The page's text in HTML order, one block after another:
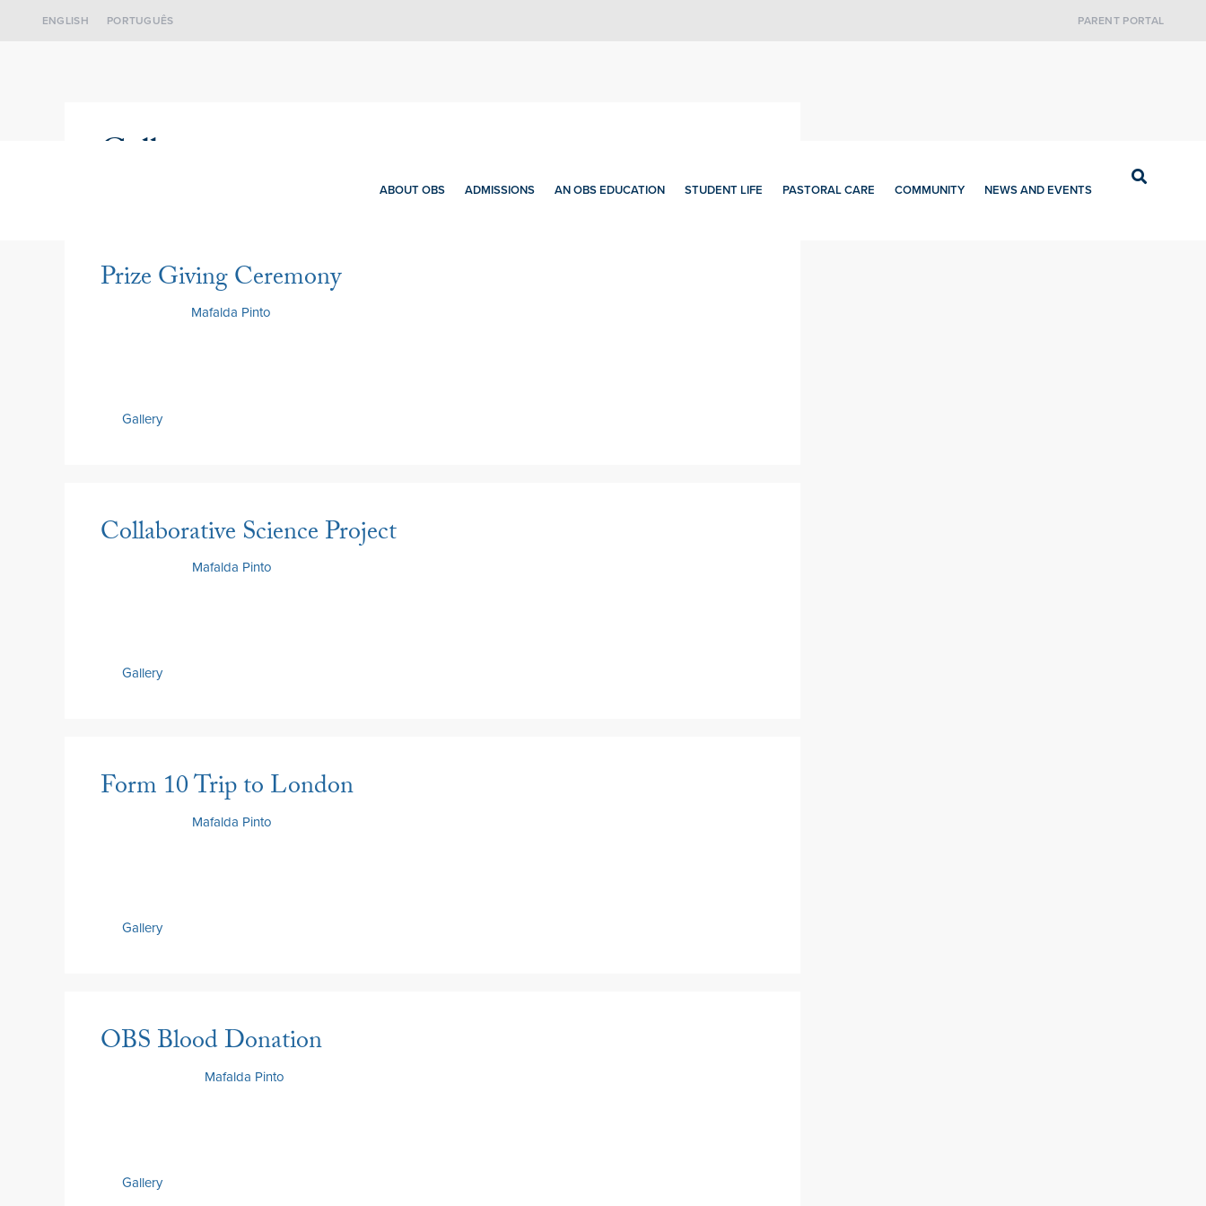
ENGLISH PORTUGUÊS PARENT PORTAL
ABOUT OBS ADMISSIONS AN OBS EDUCATION STUDENT LIFE PASTORAL CARE COMMUNITY NEWS AND EVENTS
Gallery
Prize Giving Ceremony
Mafalda Pinto
Gallery
Collaborative Science Project
Mafalda Pinto
Gallery
Form 10 Trip to London
Mafalda Pinto
Gallery
OBS Blood Donation
Mafalda Pinto
Gallery